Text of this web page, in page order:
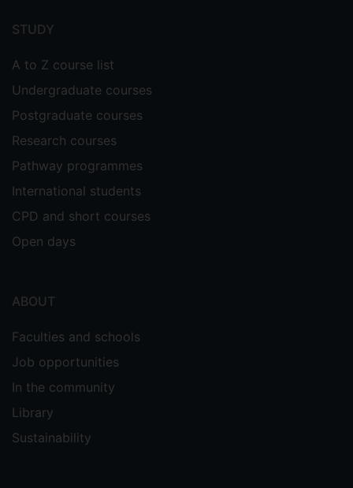
menu
STUDY
A to Z course list
Undergraduate courses
Postgraduate courses
Research courses
Pathway programmes
International students
CPD and short courses
Open days
ABOUT
Faculties and schools
Job opportunities
In the community
Library
Sustainability